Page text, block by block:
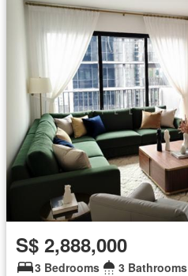
S$ 2,888,000
3 Bedrooms 3 Bathrooms